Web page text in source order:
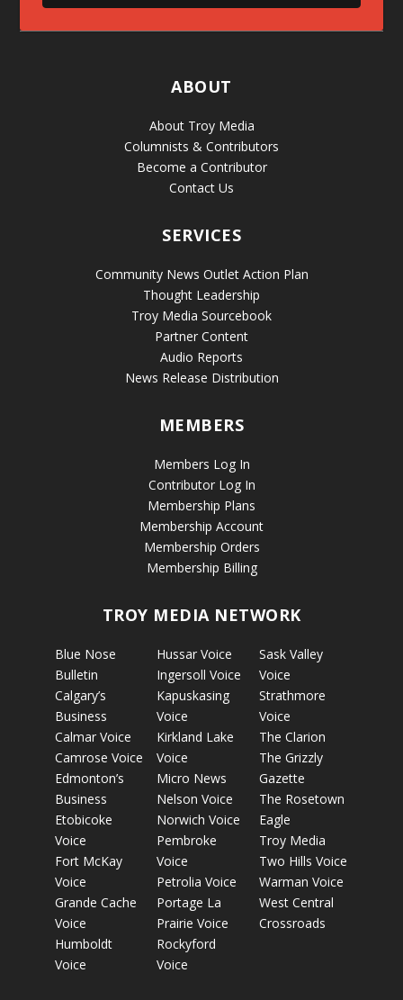
ABOUT
About Troy Media
Columnists & Contributors
Become a Contributor
Contact Us
SERVICES
Community News Outlet Action Plan
Thought Leadership
Troy Media Sourcebook
Partner Content
Audio Reports
News Release Distribution
MEMBERS
Members Log In
Contributor Log In
Membership Plans
Membership Account
Membership Orders
Membership Billing
TROY MEDIA NETWORK
Blue Nose
Bulletin
Calgary’s
Business
Calmar Voice
Camrose Voice
Edmonton’s
Business
Etobicoke
Voice
Fort McKay
Voice
Grande Cache
Voice
Humboldt
Voice
Hussar Voice
Ingersoll Voice
Kapuskasing
Voice
Kirkland Lake
Voice
Micro News
Nelson Voice
Norwich Voice
Pembroke
Voice
Petrolia Voice
Portage La
Prairie Voice
Rockyford
Voice
Sask Valley
Voice
Strathmore
Voice
The Clarion
The Grizzly
Gazette
The Rosetown
Eagle
Troy Media
Two Hills Voice
Warman Voice
West Central
Crossroads